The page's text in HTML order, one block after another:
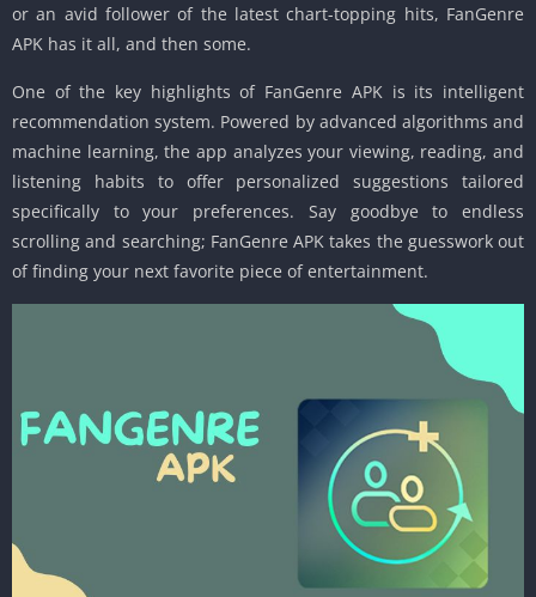
or an avid follower of the latest chart-topping hits, FanGenre
APK has it all, and then some.
One of the key highlights of FanGenre APK is its intelligent
recommendation system. Powered by advanced algorithms and
machine learning, the app analyzes your viewing, reading, and
listening habits to offer personalized suggestions tailored
specifically to your preferences. Say goodbye to endless
scrolling and searching; FanGenre APK takes the guesswork out
of finding your next favorite piece of entertainment.